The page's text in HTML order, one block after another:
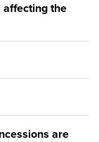
affecting the
are